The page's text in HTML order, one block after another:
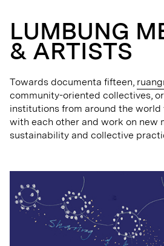
LUMBUNG
& ARTISTS
Towards documenta fifteen,
community-oriented collectives,
institutions from around the
with each other and work on new
sustainability and collective